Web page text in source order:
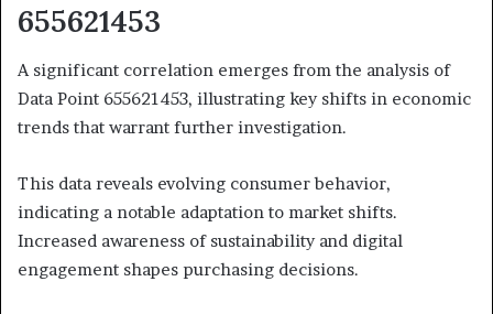
655621453
A significant correlation emerges from the analysis of
Data Point 655621453, illustrating key shifts in economic
trends that warrant further investigation.
This data reveals evolving consumer behavior,
indicating a notable adaptation to market shifts.
Increased awareness of sustainability and digital
engagement shapes purchasing decisions.